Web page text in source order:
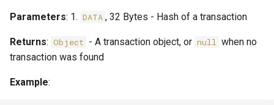
Parameters: 1. DATA , 32 Bytes - Hash of a transaction
Returns: Object - A transaction object, or null when no
transaction was found
Example: